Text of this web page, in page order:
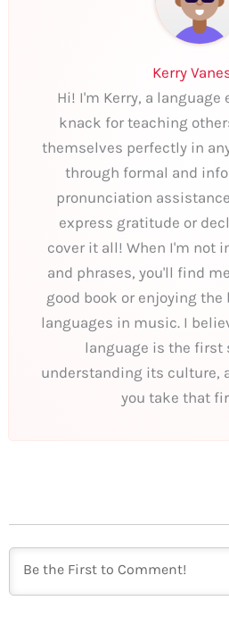
Kerry
Hi! I'm Kerry, a
knack for teaching
themselves perfectly in
through formal and
pronunciation
express gratitude or
cover it all! When I'm not
and phrases, you'll find
good book or enjoying
languages in music. I
language is the first
understanding its culture,
you take that